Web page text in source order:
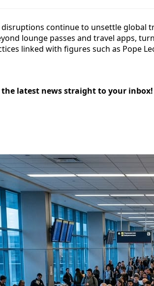
continue to unsettle global
lounge passes and travel apps,
linked with figures such as Pope
the latest news straight to your inbox!